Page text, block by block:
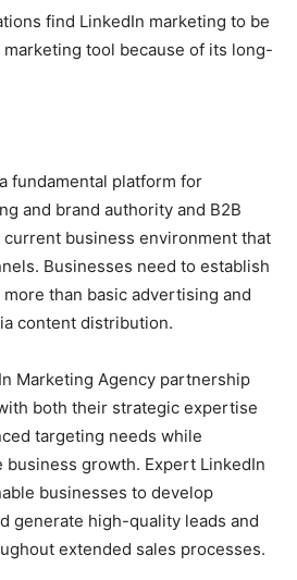
find LinkedIn marketing to be
tool because of its long-
fundamental platform for
and brand authority and B2B
business environment that
Businesses need to establish
than basic advertising and
content distribution.
Marketing Agency partnership
both their strategic expertise
targeting needs while
growth. Expert LinkedIn
businesses to develop
generate high-quality leads and
extended sales processes.